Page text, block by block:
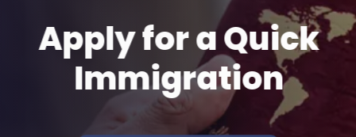
Apply for aQuick
Immigration